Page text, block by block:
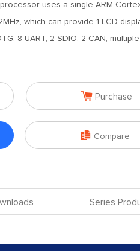
uses a single ARM
which can provide 1 LCD
8 UART, 2 SDIO, 2 CAN, multiple
 Purchase
 Compare
Series